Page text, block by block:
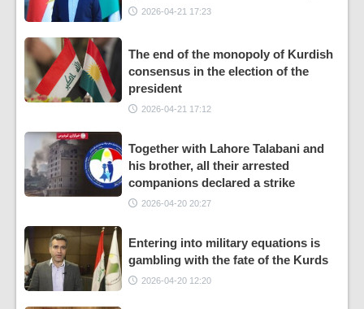
2026-04-21 17:23
The end of the monopoly of Kurdish
consensus in the election of the
president
2026-04-21 17:12
Together with Lahore Talabani and
his brother, all their arrested
companions declared a strike
2026-04-20 20:27
Entering into military equations is
gambling with the fate of the Kurds
2026-04-20 12:20